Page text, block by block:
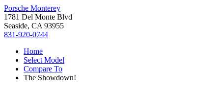
Porsche Monterey
1781 Del Monte Blvd
Seaside, CA 93955
831-920-0744
Home
Select Model
Compare To
The Showdown!